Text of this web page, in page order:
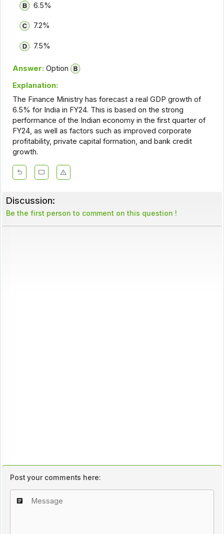
6.5%
7.2%
7.5%
Answer: Option
Explanation:
The Finance Ministry has forecast a real GDP growth of
6.5% for India in FY24. This is based on the strong
performance of the Indian economy in the first quarter of
FY24, as well as factors such as improved corporate
profitability, private capital formation, and bank credit
growth.
Discussion:
Be the first person to comment on this question !
Post your comments here: